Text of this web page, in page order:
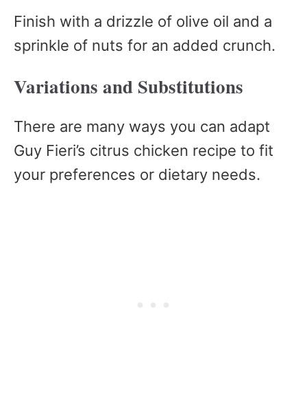
Finish with a drizzle of olive oil and a
sprinkle of nuts for an added crunch.
Variations and Substitutions
There are many ways you can adapt
Guy Fieri’s citrus chicken recipe to fit
your preferences or dietary needs.